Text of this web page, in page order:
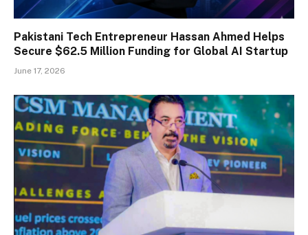
Pakistani Tech Entrepreneur Hassan Ahmed Helps
Secure $62.5 Million Funding for Global AI Startup
June 17, 2026